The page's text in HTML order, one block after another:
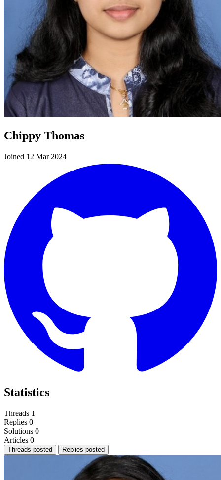
Chippy Thomas
Joined 12 Mar 2024
Statistics
Threads 1
Replies 0
Solutions 0
Articles 0
Threads posted Replies posted